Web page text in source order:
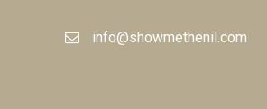
info@showmethenil.com